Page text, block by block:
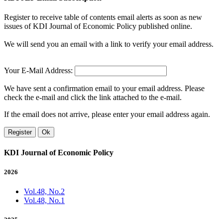
Register to receive table of contents email alerts as soon as new
issues of KDI Journal of Economic Policy published online.
We will send you an email with a link to verify your email address.
Your E-Mail Address:
We have sent a confirmation email to your email address. Please
check the e-mail and click the link attached to the e-mail.
If the email does not arrive, please enter your email address again.
Register Ok
KDI Journal of Economic Policy
2026
Vol.48, No.2
Vol.48, No.1